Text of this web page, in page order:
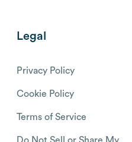
Legal
Privacy Policy
Cookie Policy
Terms of Service
Do Not Sell or Share My